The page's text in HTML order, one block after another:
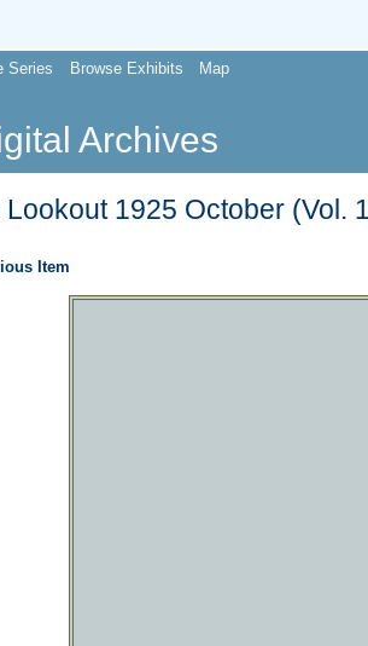
Series Browse Exhibits Map
Archives
Lookout 1925 October (Vol.
Item